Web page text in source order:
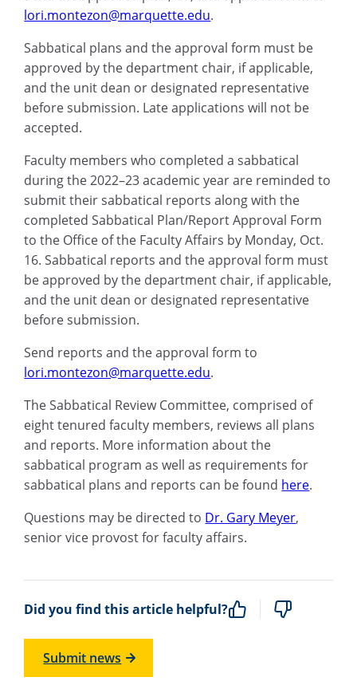
lori.montezon@marquette.edu.
Sabbatical plans and the approval form must be
approved by the department chair, if applicable,
and the unit dean or designated representative
before submission. Late applications will not be
accepted.
Faculty members who completed a sabbatical
during the 2022–23 academic year are reminded to
submit their sabbatical reports along with the
completed Sabbatical Plan/Report Approval Form
to the Office of the Faculty Affairs by Monday, Oct.
16. Sabbatical reports and the approval form must
be approved by the department chair, if applicable,
and the unit dean or designated representative
before submission.
Send reports and the approval form to
lori.montezon@marquette.edu.
The Sabbatical Review Committee, comprised of
eight tenured faculty members, reviews all plans
and reports. More information about the
sabbatical program as well as requirements for
sabbatical plans and reports can be found here.
Questions may be directed to Dr. Gary Meyer,
senior vice provost for faculty affairs.
Did you find this article helpful?
Submit news